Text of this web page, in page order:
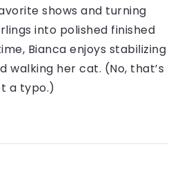
shows and turning
into polished finished
Bianca enjoys stabilizing
walking her cat. (No, that’s
a typo.)